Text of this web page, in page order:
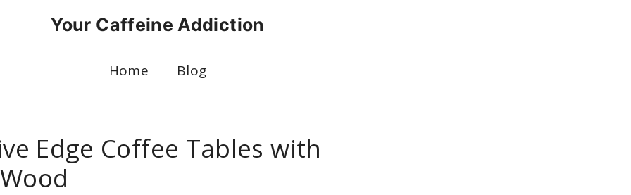
Your Caffeine Addiction
Home Blog
Edge Coffee Tables with